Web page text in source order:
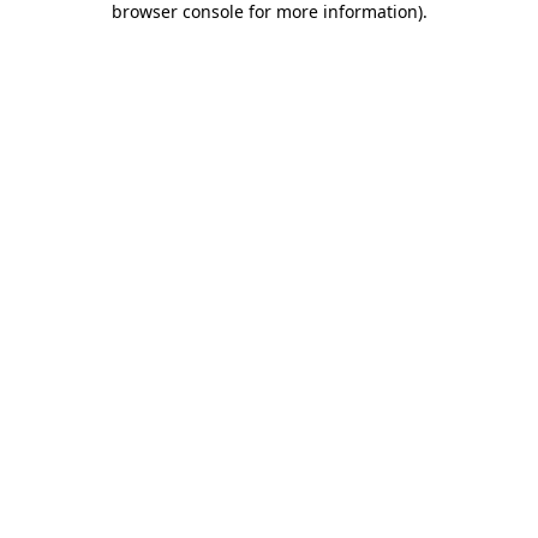
browser console for more information).